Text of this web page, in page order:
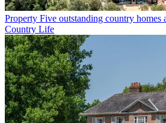
Property Five outstanding country homes
Country Life